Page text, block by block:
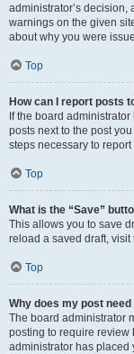
administrator’s decision,
warnings on the given
about why you were
Top
How can I report posts
If the board
posts next to the post
steps necessary to report
Top
What is the “Save”
This allows you to save
reload a saved draft,
Top
Why does my post
The board administrator
posting to require review
administrator has placed